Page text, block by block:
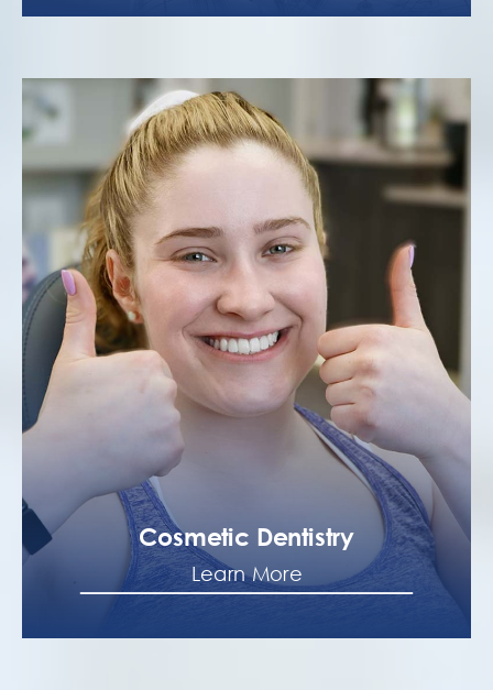
Cosmetic Dentistry
Learn More